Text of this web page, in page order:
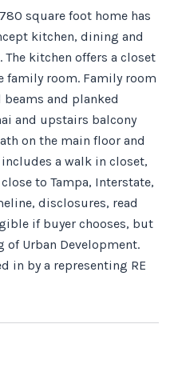
square foot home has
kitchen, dining and
kitchen offers a closet
family room. Family room
and planked
and upstairs balcony
on the main floor and
a walk in closet,
to Tampa, Interstate,
disclosures, read
if buyer chooses, but
of Urban Development.
in by a representing RE